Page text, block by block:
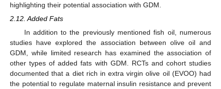
highlighting their potential association with GDM.
2.12. Added Fats
In addition to the previously mentioned fish oil, numerous
studies have explored the association between olive oil and
GDM, while limited research has examined the association of
other types of added fats with GDM. RCTs and cohort studies
documented that a diet rich in extra virgin olive oil (EVOO) had
the potential to regulate maternal insulin resistance and prevent